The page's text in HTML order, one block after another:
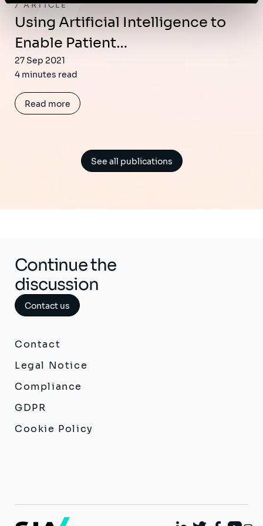
ARTICLE
Using Artificial Intelligence to
Enable Patient…
27 Sep 2021
4 minutes read
Read more
See all publications
Continue the
discussion
Contact us
Contact
Legal Notice
Compliance
GDPR
Cookie Policy